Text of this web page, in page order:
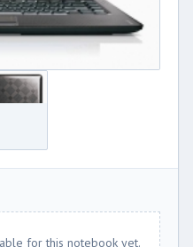
for this notebook yet.